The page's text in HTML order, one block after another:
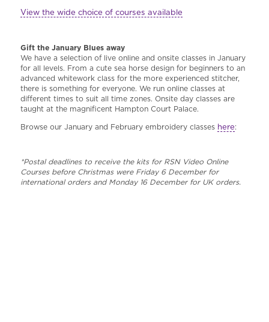
View the wide choice of courses available
Gift the January Blues away
We have a selection of live online and onsite classes in January
for all levels. From a cute sea horse design for beginners to an
advanced whitework class for the more experienced stitcher,
there is something for everyone. We run online classes at
different times to suit all time zones. Onsite day classes are
taught at the magnificent Hampton Court Palace.
Browse our January and February embroidery classes here:
*Postal deadlines to receive the kits for RSN Video Online
Courses before Christmas were Friday 6 December for
international orders and Monday 16 December for UK orders.